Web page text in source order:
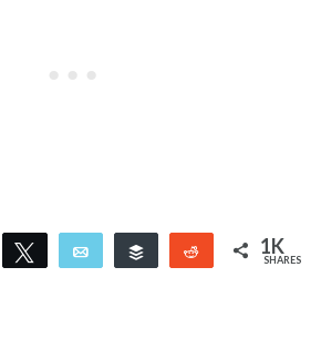
Share Tweet Email Buffer Reddit 1K
SHARES